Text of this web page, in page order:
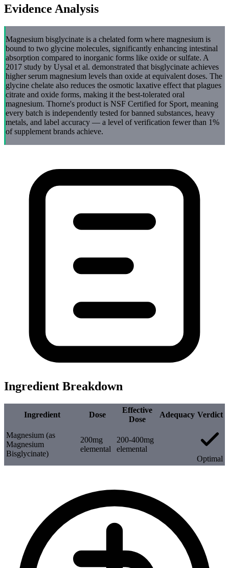
Evidence Analysis
Magnesium bisglycinate is a chelated form where magnesium is
bound to two glycine molecules, significantly enhancing intestinal
absorption compared to inorganic forms like oxide or sulfate. A
2017 study by Uysal et al. demonstrated that bisglycinate achieves
higher serum magnesium levels than oxide at equivalent doses. The
glycine chelate also reduces the osmotic laxative effect that plagues
citrate and oxide forms, making it the best-tolerated oral
magnesium. Thorne's product is NSF Certified for Sport, meaning
every batch is independently tested for banned substances, heavy
metals, and label accuracy — a level of verification fewer than 1%
of supplement brands achieve.
Ingredient Breakdown
Ingredient Dose
Effective
Dose
Adequacy Verdict
Magnesium (as
Magnesium
Bisglycinate)
200mg
elemental
200-400mg
elemental
Optimal